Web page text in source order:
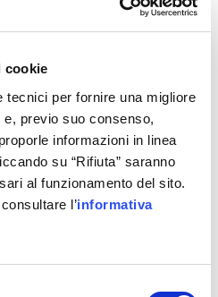
cookie
per fornire una migliore
previo suo consenso,
informazioni in linea
su “Rifiuta” saranno
al funzionamento del sito.
l’informativa
system of
Management and